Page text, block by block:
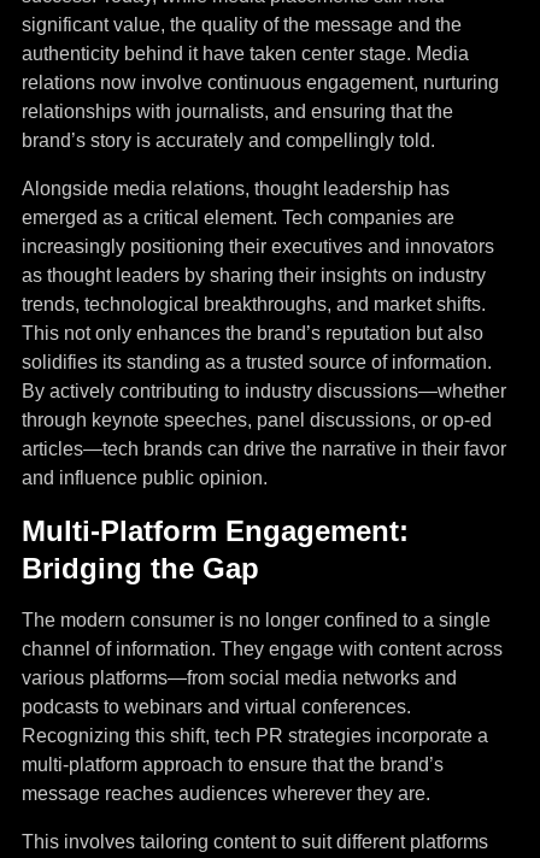
significant value, the quality of the message and the
authenticity behind it have taken center stage. Media
relations now involve continuous engagement, nurturing
relationships with journalists, and ensuring that the
brand’s story is accurately and compellingly told.
Alongside media relations, thought leadership has
emerged as a critical element. Tech companies are
increasingly positioning their executives and innovators
as thought leaders by sharing their insights on industry
trends, technological breakthroughs, and market shifts.
This not only enhances the brand’s reputation but also
solidifies its standing as a trusted source of information.
By actively contributing to industry discussions—whether
through keynote speeches, panel discussions, or op-ed
articles—tech brands can drive the narrative in their favor
and influence public opinion.
Multi-Platform Engagement:
Bridging the Gap
The modern consumer is no longer confined to a single
channel of information. They engage with content across
various platforms—from social media networks and
podcasts to webinars and virtual conferences.
Recognizing this shift, tech PR strategies incorporate a
multi-platform approach to ensure that the brand’s
message reaches audiences wherever they are.
This involves tailoring content to suit different platforms